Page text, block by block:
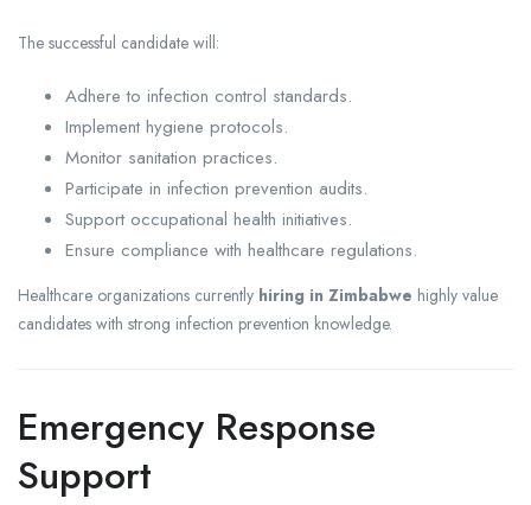
The successful candidate will:
Adhere to infection control standards.
Implement hygiene protocols.
Monitor sanitation practices.
Participate in infection prevention audits.
Support occupational health initiatives.
Ensure compliance with healthcare regulations.
Healthcare organizations currently hiring in Zimbabwe highly value
candidates with strong infection prevention knowledge.
Emergency Response
Support